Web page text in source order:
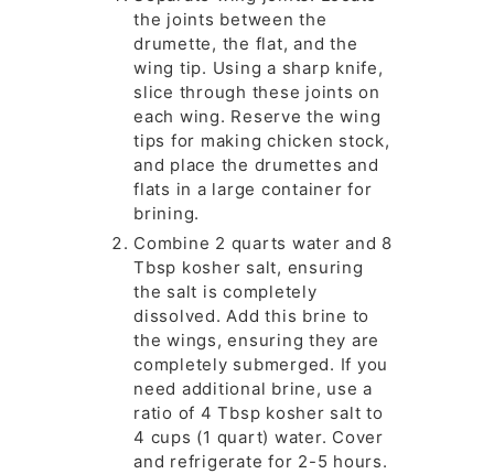
the joints between the
drumette, the flat, and the
wing tip. Using a sharp knife,
slice through these joints on
each wing. Reserve the wing
tips for making chicken stock,
and place the drumettes and
flats in a large container for
brining.
Combine 2 quarts water and 8
Tbsp kosher salt, ensuring
the salt is completely
dissolved. Add this brine to
the wings, ensuring they are
completely submerged. If you
need additional brine, use a
ratio of 4 Tbsp kosher salt to
4 cups (1 quart) water. Cover
and refrigerate for 2-5 hours.